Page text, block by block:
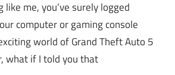
like me, you’ve surely logged
computer or gaming console
world of Grand Theft Auto 5
what if I told you that